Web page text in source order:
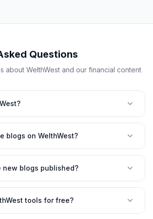
Questions
about WelthWest and our financial content
blogs on WelthWest?
new blogs published?
tools for free?